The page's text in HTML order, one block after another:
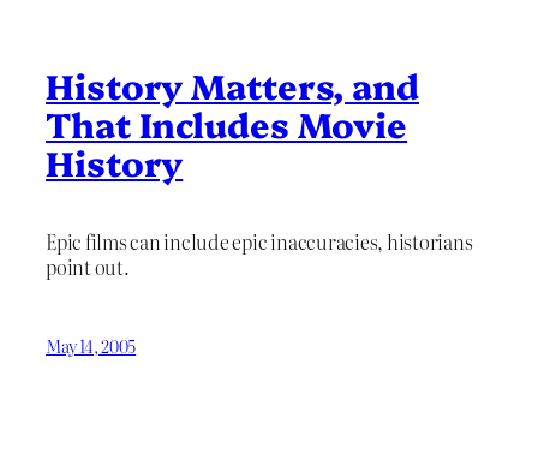
History Matters, and
That Includes Movie
History
Epic films can include epic inaccuracies, historians
point out.
May 14, 2005